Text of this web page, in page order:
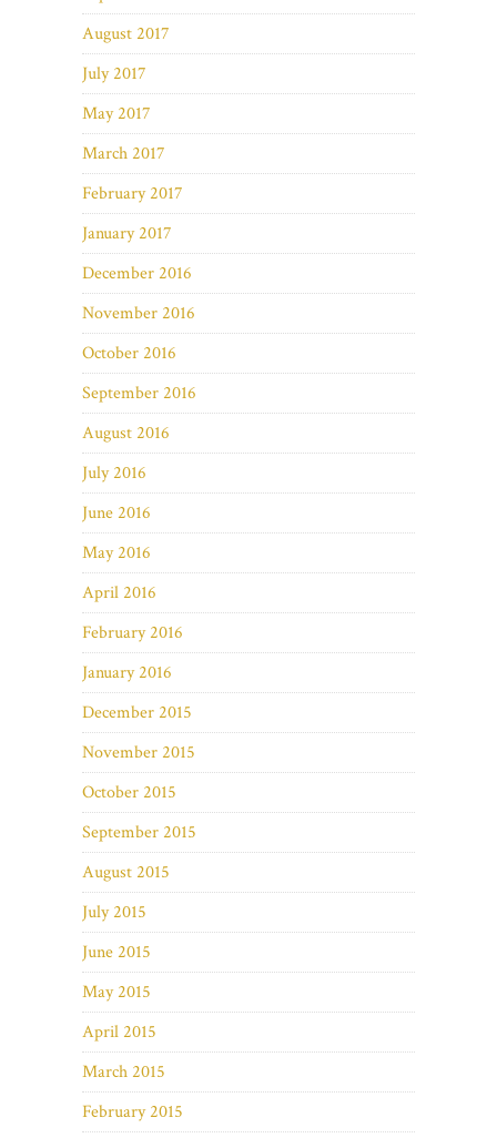
August 2017
July 2017
May 2017
March 2017
February 2017
January 2017
December 2016
November 2016
October 2016
September 2016
August 2016
July 2016
June 2016
May 2016
April 2016
February 2016
January 2016
December 2015
November 2015
October 2015
September 2015
August 2015
July 2015
June 2015
May 2015
April 2015
March 2015
February 2015